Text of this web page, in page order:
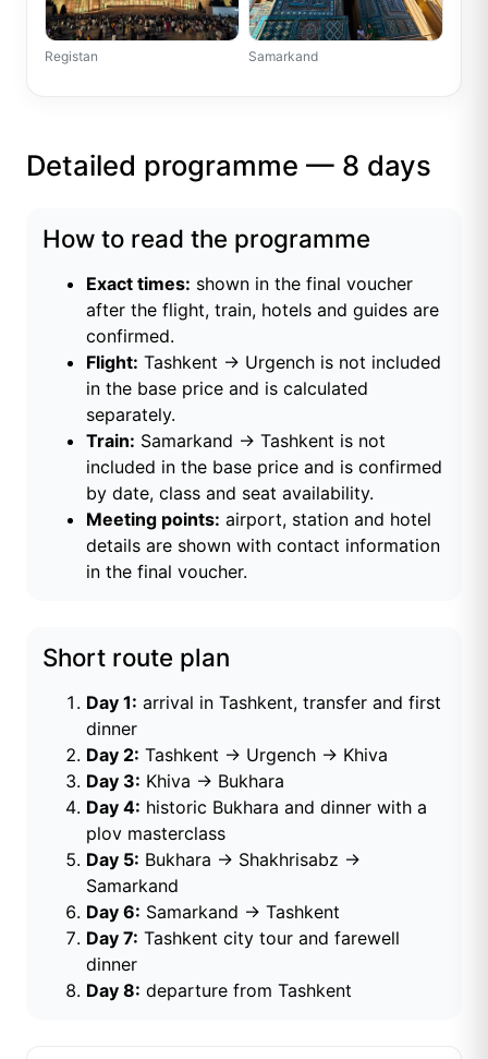
Registan Samarkand
Detailed programme — 8 days
How to read the programme
Exact times: shown in the final voucher
after the flight, train, hotels and guides are
confirmed.
Flight: Tashkent → Urgench is not included
in the base price and is calculated
separately.
Train: Samarkand → Tashkent is not
included in the base price and is confirmed
by date, class and seat availability.
Meeting points: airport, station and hotel
details are shown with contact information
in the final voucher.
Short route plan
Day 1: arrival in Tashkent, transfer and first
dinner
Day 2: Tashkent → Urgench → Khiva
Day 3: Khiva → Bukhara
Day 4: historic Bukhara and dinner with a
plov masterclass
Day 5: Bukhara → Shakhrisabz →
Samarkand
Day 6: Samarkand → Tashkent
Day 7: Tashkent city tour and farewell
dinner
Day 8: departure from Tashkent